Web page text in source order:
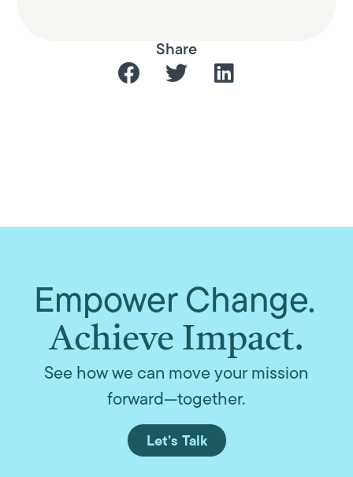
Share
Empower Change.
Achieve Impact.
See how we can move your mission
forward—together.
Let’s Talk